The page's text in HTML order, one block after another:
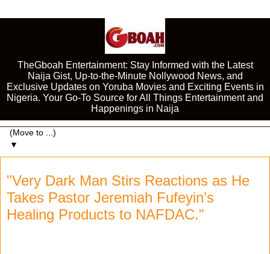
TheGboah Entertainment: Stay Informed with the Latest
Naija Gist, Up-to-the-Minute Nollywood News, and
Exclusive Updates on Yoruba Movies and Exciting Events in
Nigeria. Your Go-To Source for All Things Entertainment and
Happenings in Naija
▼
"Very Dark Man Stirs Reactions as He
Takes Pastor Jeremiah Fufeyin’s
Healing Products to NAFDAC."